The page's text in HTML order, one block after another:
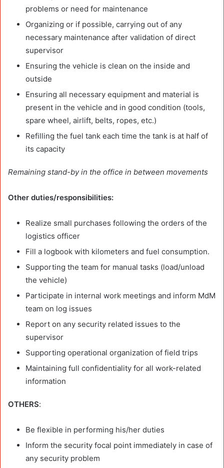
problems or need for maintenance
Organizing or if possible, carrying out of any
necessary maintenance after validation of direct
supervisor
Ensuring the vehicle is clean on the inside and
outside
Ensuring all necessary equipment and material is
present in the vehicle and in good condition (tools,
spare wheel, airlift, belts, ropes, etc.)
Refilling the fuel tank each time the tank is at half of
its capacity
Remaining stand-by in the office in between movements
Other duties/responsibilities:
Realize small purchases following the orders of the
logistics officer
Fill a logbook with kilometers and fuel consumption.
Supporting the team for manual tasks (load/unload
the vehicle)
Participate in internal work meetings and inform MdM
team on log issues
Report on any security related issues to the
supervisor
Supporting operational organization of field trips
Maintaining full confidentiality for all work-related
information
OTHERS:
Be flexible in performing his/her duties
Inform the security focal point immediately in case of
any security problem